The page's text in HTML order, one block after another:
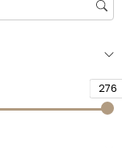
276